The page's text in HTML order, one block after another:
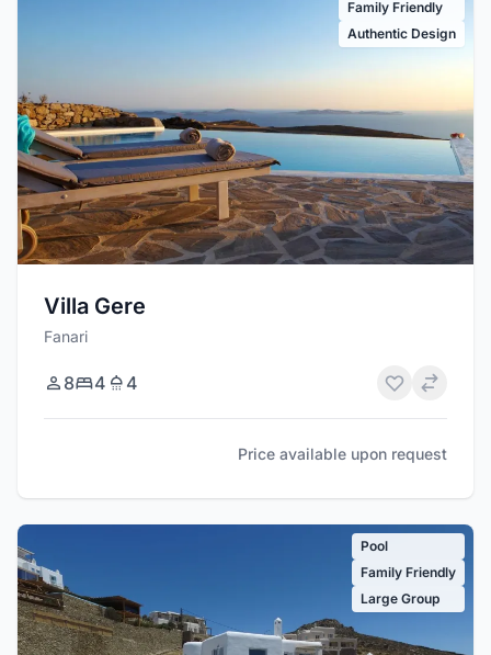
Family Friendly
Authentic Design
Villa Gere
Fanari
8 4 4
Price available upon request
Pool
Family Friendly
Large Group